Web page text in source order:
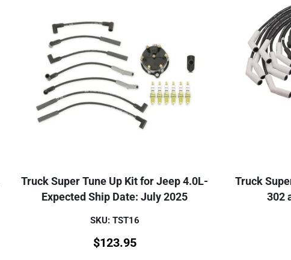
Truck Super Tune Up Kit for Jeep 4.0L-
Expected Ship Date: July 2025
SKU: TST16
$123.95
Truck
302